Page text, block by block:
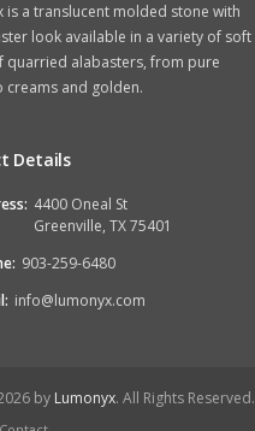
is a translucent molded stone with
look available in a variety of soft
quarried alabasters, from pure
creams and golden.
Details
4400 Oneal St
Greenville, TX 75401
903-259-6480
info@lumonyx.com
by Lumonyx. All Rights Reserved.